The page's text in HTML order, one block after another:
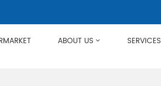
TO OVER 50 COUNTRIES WORLDWIDE.
ABOUT US
SERVICES